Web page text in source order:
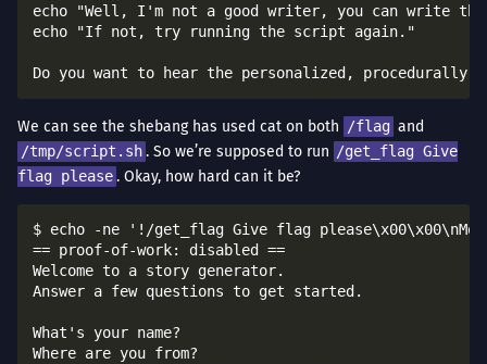
echo "Well, I'm not a good writer, you can write
echo "If not, try running the script again."
We can see the shebang has used cat on both /flag and
/tmp/script.sh . So we’re supposed to run /get_flag Give
flag please. Okay, how hard can it be?
$ echo -ne '!/get_flag Give flag
== proof-of-work: disabled ==
Welcome to a story generator.
Answer a few questions to get started.
What's your name?
Where are you from?